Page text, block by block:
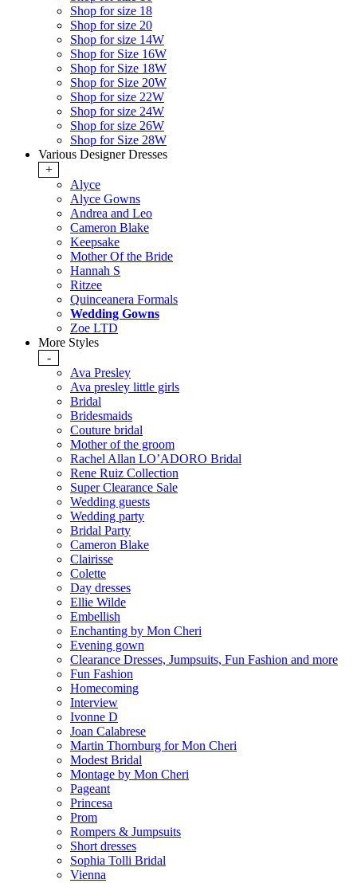
Shop for size 18
Shop for size 20
Shop for size 14W
Shop for Size 16W
Shop for Size 18W
Shop for Size 20W
Shop for size 22W
Shop for size 24W
Shop for size 26W
Shop for Size 28W
Various Designer Dresses
+
Alyce
Alyce Gowns
Andrea and Leo
Cameron Blake
Keepsake
Mother Of the Bride
Hannah S
Ritzee
Quinceanera Formals
Wedding Gowns
Zoe LTD
More Styles
-
Ava Presley
Ava presley little girls
Bridal
Bridesmaids
Couture bridal
Mother of the groom
Rachel Allan LO’ADORO Bridal
Rene Ruiz Collection
Super Clearance Sale
Wedding guests
Wedding party
Bridal Party
Cameron Blake
Clairisse
Colette
Day dresses
Ellie Wilde
Embellish
Enchanting by Mon Cheri
Evening gown
Clearance Dresses, Jumpsuits, Fun Fashion and more
Fun Fashion
Homecoming
Interview
Ivonne D
Joan Calabrese
Martin Thornburg for Mon Cheri
Modest Bridal
Montage by Mon Cheri
Pageant
Princesa
Prom
Rompers & Jumpsuits
Short dresses
Sophia Tolli Bridal
Vienna